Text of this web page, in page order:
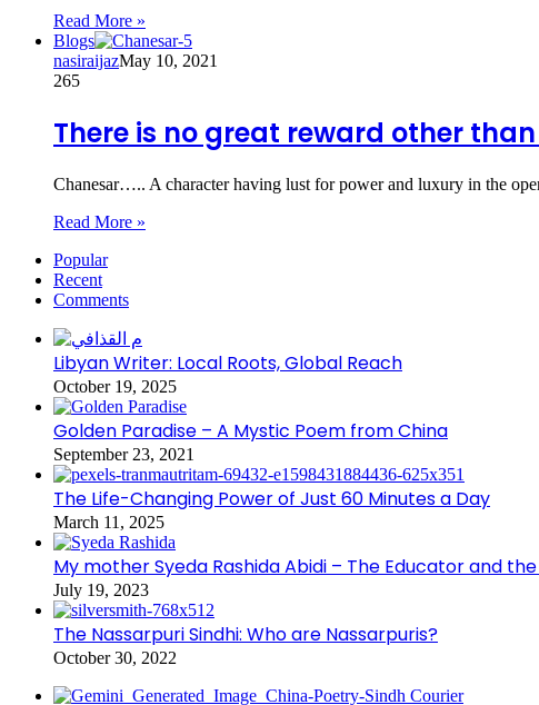
Read More »
Blogs
nasiraijazMay 10, 2021
265
There is no great reward other
Chanesar….. A character having lust for power and luxury in the
Read More »
Popular
Recent
Comments
Libyan Writer: Local Roots, Global Reach
October 19, 2025
Golden Paradise – A Mystic Poem from China
September 23, 2021
The Life-Changing Power of Just 60 Minutes a Day
March 11, 2025
My mother Syeda Rashida Abidi – The Educator and
July 19, 2023
The Nassarpuri Sindhi: Who are Nassarpuris?
October 30, 2022